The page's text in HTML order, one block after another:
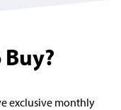
Buy?
exclusive monthly